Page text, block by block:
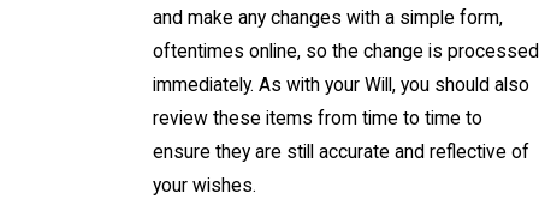
and make any changes with a simple form,
oftentimes online, so the change is processed
immediately. As with your Will, you should also
review these items from time to time to
ensure they are still accurate and reflective of
your wishes.